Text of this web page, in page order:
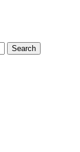
Search